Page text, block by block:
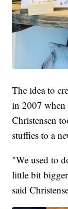
The idea to
in 2007 when
Christensen
stuffies to a
"We used to
little bit
said